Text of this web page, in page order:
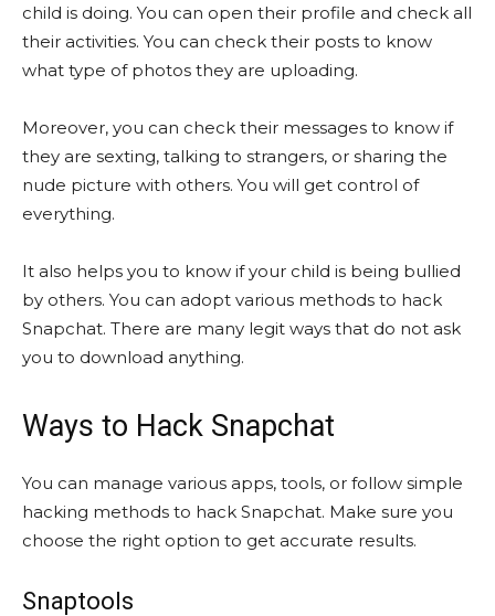
child is doing. You can open their profile and check all
their activities. You can check their posts to know
what type of photos they are uploading.
Moreover, you can check their messages to know if
they are sexting, talking to strangers, or sharing the
nude picture with others. You will get control of
everything.
It also helps you to know if your child is being bullied
by others. You can adopt various methods to hack
Snapchat. There are many legit ways that do not ask
you to download anything.
Ways to Hack Snapchat
You can manage various apps, tools, or follow simple
hacking methods to hack Snapchat. Make sure you
choose the right option to get accurate results.
Snaptools